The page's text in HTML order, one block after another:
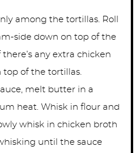
among the tortillas. Roll
side down on top of the
any extra chicken
top of the tortillas.
melt butter in a
heat. Whisk in flour and
whisk in chicken broth
until the sauce